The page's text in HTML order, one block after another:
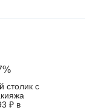
столик с
₽ в